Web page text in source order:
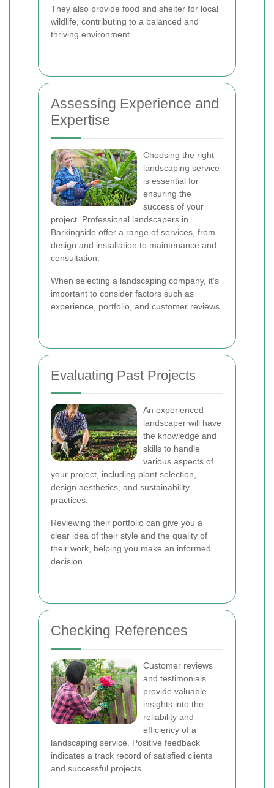
They also provide food and shelter for local
wildlife, contributing to a balanced and
thriving environment.
Assessing Experience and
Expertise
Choosing the right
landscaping service
is essential for
ensuring the
success of your
project. Professional landscapers in
Barkingside offer a range of services, from
design and installation to maintenance and
consultation.
When selecting a landscaping company, it's
important to consider factors such as
experience, portfolio, and customer reviews.
Evaluating Past Projects
An experienced
landscaper will have
the knowledge and
skills to handle
various aspects of
your project, including plant selection,
design aesthetics, and sustainability
practices.
Reviewing their portfolio can give you a
clear idea of their style and the quality of
their work, helping you make an informed
decision.
Checking References
Customer reviews
and testimonials
provide valuable
insights into the
reliability and
efficiency of a
landscaping service. Positive feedback
indicates a track record of satisfied clients
and successful projects.